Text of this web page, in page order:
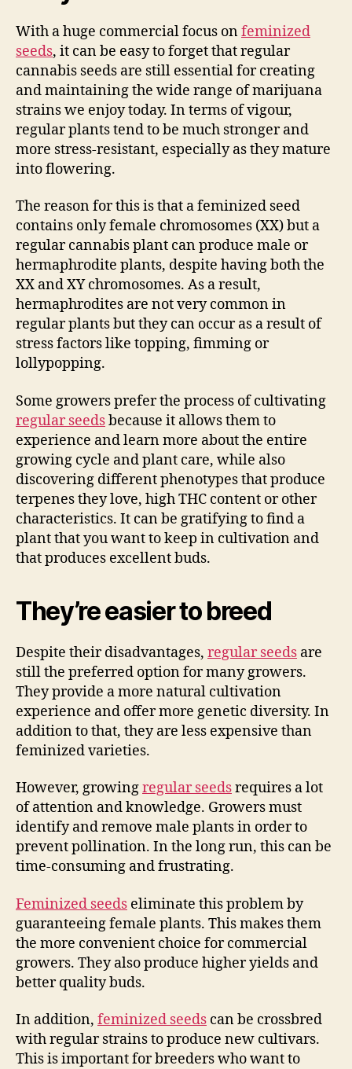
With a huge commercial focus onfeminized
seeds, it can be easy to forget that regular
cannabis seeds are still essential for creating
and maintaining the wide range of marijuana
strains we enjoy today. In terms of vigour,
regular plants tend to be much stronger and
more stress-resistant, especially as they mature
into flowering.
The reason for this is that a feminized seed
contains only female chromosomes (XX) but a
regular cannabis plant can produce male or
hermaphrodite plants, despite having both the
XX and XY chromosomes. As a result,
hermaphrodites are not very common in
regular plants but they can occur as a result of
stress factors like topping, fimming or
lollypopping.
Some growers prefer the process of cultivating
regular seedsbecause it allows them to
experience and learn more about the entire
growing cycle and plant care, while also
discovering different phenotypes that produce
terpenes they love, high THC content or other
characteristics. It can be gratifying to find a
plant that you want to keep in cultivation and
that produces excellent buds.
They’re easier to breed
Despite their disadvantages, regular seeds are
still the preferred option for many growers.
They provide a more natural cultivation
experience and offer more genetic diversity. In
addition to that, they are less expensive than
feminized varieties.
However, growingregular seedsrequires a lot
of attention and knowledge. Growers must
identify and remove male plants in order to
prevent pollination. In the long run, this can be
time-consuming and frustrating.
Feminized seeds eliminate this problem by
guaranteeing female plants. This makes them
the more convenient choice for commercial
growers. They also produce higher yields and
better quality buds.
In addition, feminized seeds can be crossbred
with regular strains to produce new cultivars.
This is important for breeders who want to